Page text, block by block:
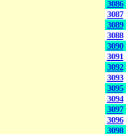
3086
3087
3089
3088
3090
3091
3092
3093
3095
3094
3097
3096
3098